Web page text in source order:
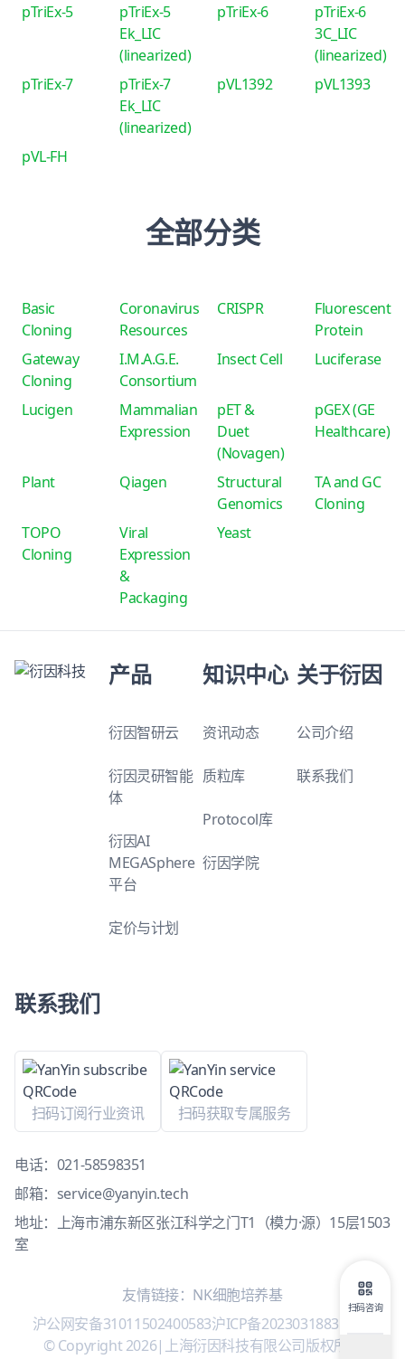
pTriEx-5
pTriEx-5
Ek_LIC
(linearized)
pTriEx-6
pTriEx-6
3C_LIC
(linearized)
pTriEx-7
pTriEx-7
Ek_LIC
(linearized)
pVL1392 pVL1393
pVL-FH
全部分类
Basic
Cloning
Coronavirus
Resources
CRISPR
Fluorescent
Protein
Gateway
Cloning
I.M.A.G.E.
Consortium
Insect Cell Luciferase
Lucigen
Mammalian
Expression
pET &
Duet
(Novagen)
pGEX (GE
Healthcare)
Plant Qiagen
Structural
Genomics
TA and GC
Cloning
TOPO
Cloning
Viral
Expression
&
Packaging
Yeast
产品
衍因智研云
衍因灵研智能
体
衍因AI
MEGASphere
平台
定价与计划
知识中心
资讯动态
质粒库
Protocol库
衍因学院
关于衍因
公司介绍
联系我们
联系我们
扫码订阅行业资讯 扫码获取专属服务
电话： 021-58598351
邮箱： service@yanyin.tech
地址：上海市浦东新区张江科学之门T1（模力·源）15层1503
室
友情链接： NK细胞培养基
沪公网安备31011502400583沪ICP备2023031883号-1
© Copyright 2026| 上海衍因科技有限公司版权所有
扫码咨询